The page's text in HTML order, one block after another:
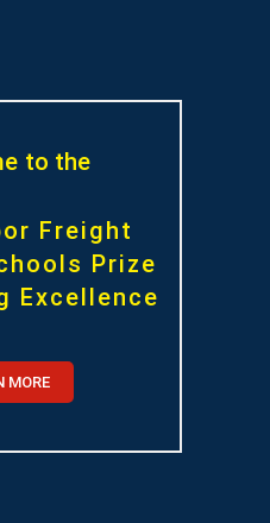
to the
Freight
Prize
Excellence
LEARN MORE